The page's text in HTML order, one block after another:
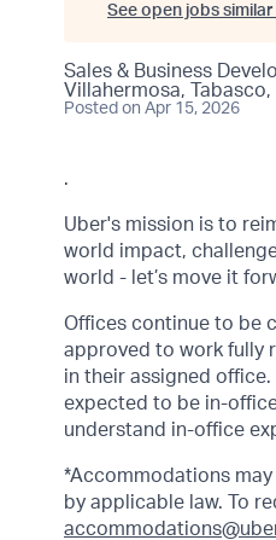
See open jobs
Sales & Business
Villahermosa, Tabasco,
Posted on Apr 15, 2026
.
Uber's mission is to
world impact,
world - let’s move it
Offices continue to be
approved to work fully
in their assigned
expected to be in-
understand in-office
*Accommodations
by applicable law. To